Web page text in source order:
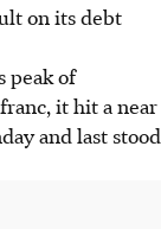
on its debt
peak of
it hit a near
and last stood